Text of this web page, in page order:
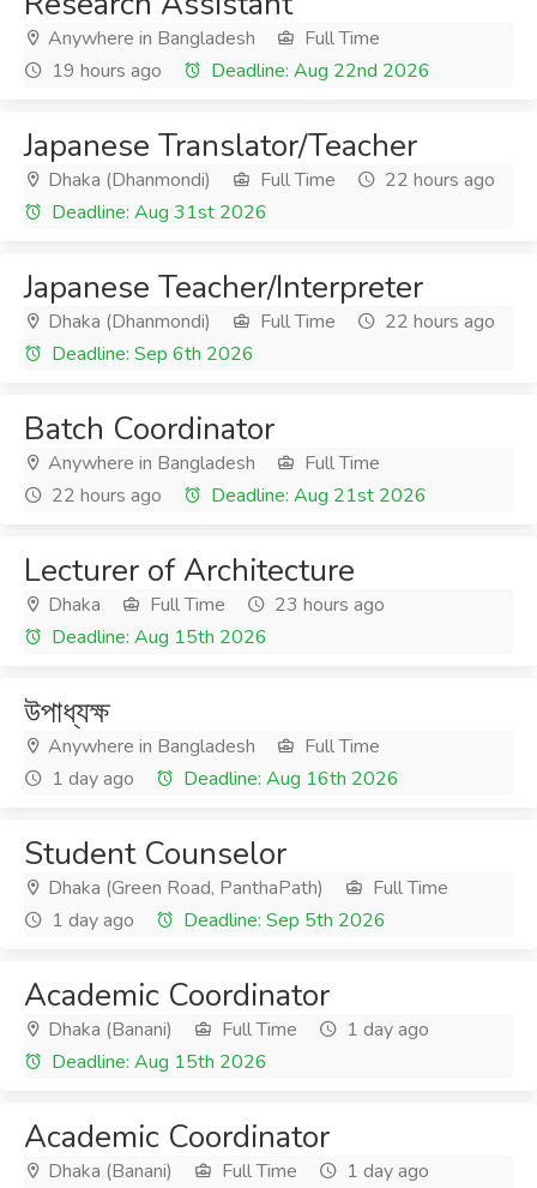
Anywhere in Bangladesh
Full Time
19 hours ago
Deadline: Aug 22nd 2026
Japanese Translator/Teacher
Dhaka (Dhanmondi) Full Time
22 hours ago
Deadline: Aug 31st 2026
Japanese Teacher/Interpreter
Dhaka (Dhanmondi) Full Time
22 hours ago
Deadline: Sep 6th 2026
Batch Coordinator
Anywhere in Bangladesh
Full Time
22 hours ago
Deadline: Aug 21st 2026
Lecturer of Architecture
Dhaka Full Time
23 hours ago
Deadline: Aug 15th 2026
উপাধ্যক্ষ
Anywhere in Bangladesh
Full Time
1 day ago
Deadline: Aug 16th 2026
Student Counselor
Dhaka (Green Road, PanthaPath)
Full Time
1 day ago
Deadline: Sep 5th 2026
Academic Coordinator
Dhaka (Banani) Full Time
1 day ago
Deadline: Aug 15th 2026
Academic Coordinator
Dhaka (Banani) Full Time
1 day ago